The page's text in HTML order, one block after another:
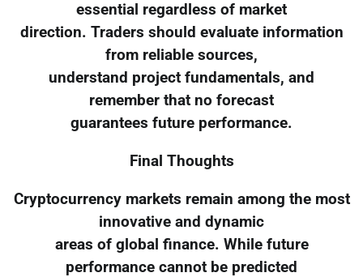
essential regardless of market
direction. Traders should evaluate information
from reliable sources,
understand project fundamentals, and
remember that no forecast
guarantees future performance.
Final Thoughts
Cryptocurrency markets remain among the most
innovative and dynamic
areas of global finance. While future
performance cannot be predicted